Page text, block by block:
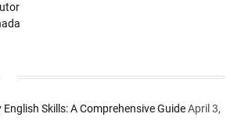
Skills: A Comprehensive GuideApril 3,